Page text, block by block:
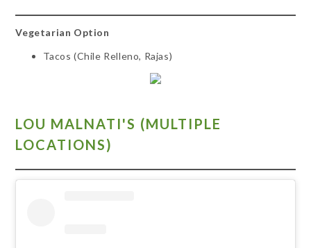
Vegetarian Option
Tacos (Chile Relleno, Rajas)
LOU MALNATI'S (MULTIPLE
LOCATIONS)